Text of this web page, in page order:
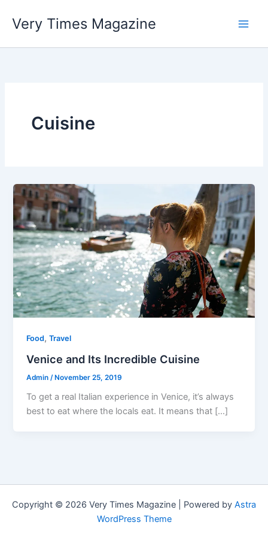
Very Times Magazine
Cuisine
Food,Travel
Venice and Its Incredible Cuisine
Admin /November 25, 2019
To get a real Italian experience in Venice, it’s always
best to eat where the locals eat. It means that […]
Copyright © 2026 Very Times Magazine | Powered by Astra
WordPress Theme